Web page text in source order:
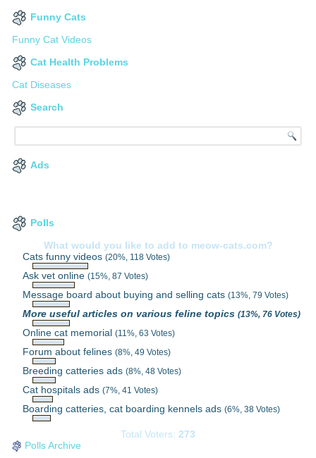
Funny Cats
Funny Cat Videos
Cat Health Problems
Cat Diseases
Search
Ads
Polls
What would you like to add to meow-cats.com?
Cats funny videos(20%, 118 Votes)
Ask vet online(15%, 87 Votes)
Message board about buying and selling cats(13%, 79 Votes)
More useful articles on various feline topics(13%, 76 Votes)
Online cat memorial(11%, 63 Votes)
Forum about felines(8%, 49 Votes)
Breeding catteries ads(8%, 48 Votes)
Cat hospitals ads(7%, 41 Votes)
Boarding catteries, cat boarding kennels ads(6%, 38 Votes)
Total Voters: 273
Polls Archive